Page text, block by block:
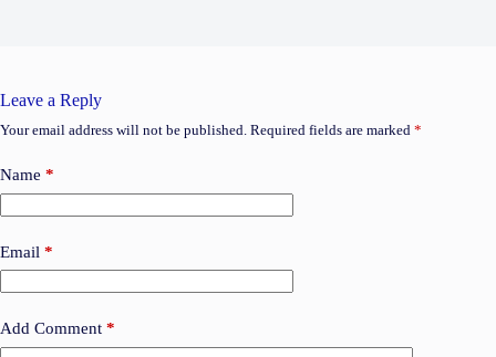
Leave a Reply
Your email address will not be published. Required fields are marked *
Name *
Email *
Add Comment *